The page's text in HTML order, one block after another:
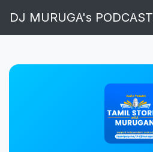
DJ MURUGA's PODCAST